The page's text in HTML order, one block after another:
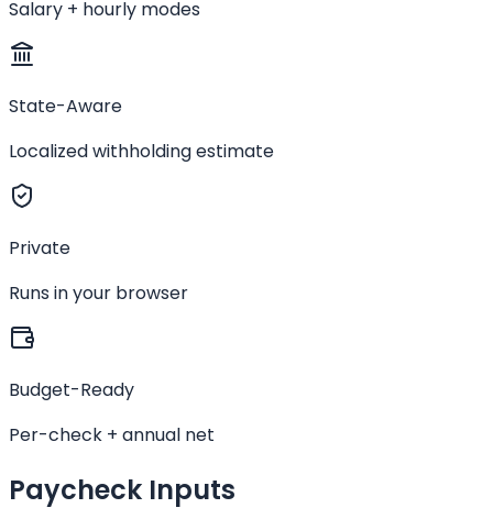
Salary + hourly modes
State-Aware
Localized withholding estimate
Private
Runs in your browser
Budget-Ready
Per-check + annual net
Paycheck Inputs